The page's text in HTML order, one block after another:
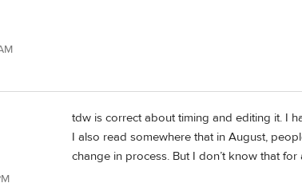
tdw is correct about timing and editing it. I
I also read somewhere that in August,
change in process. But I don’t know that for